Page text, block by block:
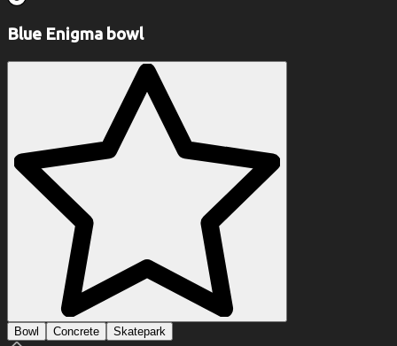
Blue Enigma bowl
Bowl Concrete Skatepark